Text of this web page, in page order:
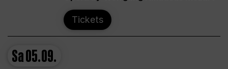
Tickets
Sa05.09.